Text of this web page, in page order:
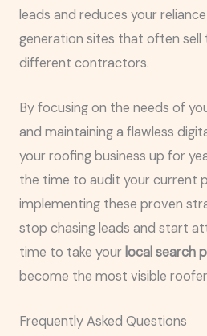
leads and reduces your
generation sites that often sell
different contractors.
By focusing on the needs of
and maintaining a flawless
your roofing business up for
the time to audit your current
implementing these proven
stop chasing leads and start
time to take your local search
become the most visible
Frequently Asked Questions